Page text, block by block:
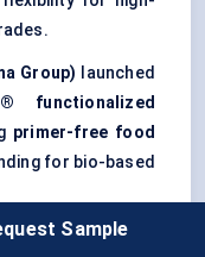
Group) launched
functionalized
primer-free food
for bio-based
a 2025
Sample